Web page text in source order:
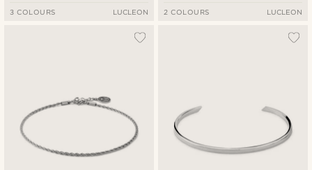
3 COLOURS LUCLEON 2 COLOURS LUCLEON